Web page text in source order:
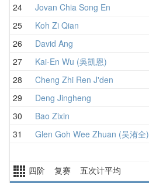
24
Jovan Chia Song En
25
Koh Zi Qian
26
David Ang
27
Kai-En Wu (吳凱恩)
28
Cheng Zhi Ren J'den
29
Deng Jingheng
30
Bao Zixin
31
Glen Goh Wee Zhuan (吴洧全)
四阶 复赛 五次计平均